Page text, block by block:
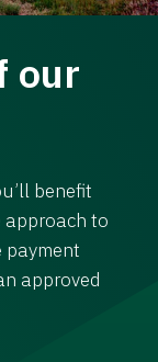
our
benefit
approach to
payment
approved